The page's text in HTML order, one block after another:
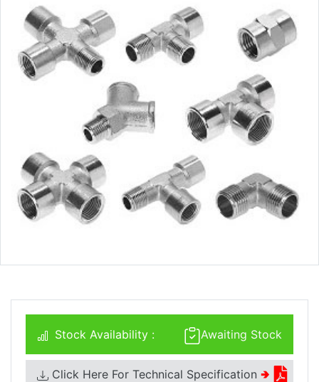
Awaiting Stock
Stock Availability :
Click Here For Technical Specification 🢂